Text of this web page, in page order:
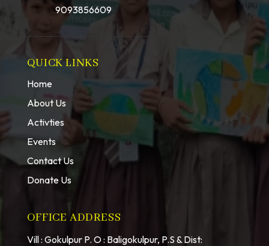
9093856609
QUICK LINKS
Home
About Us
Activties
Events
Contact Us
Donate Us
OFFICE ADDRESS
Vill : Gokulpur P. O : Baligokulpur, P.S & Dist: